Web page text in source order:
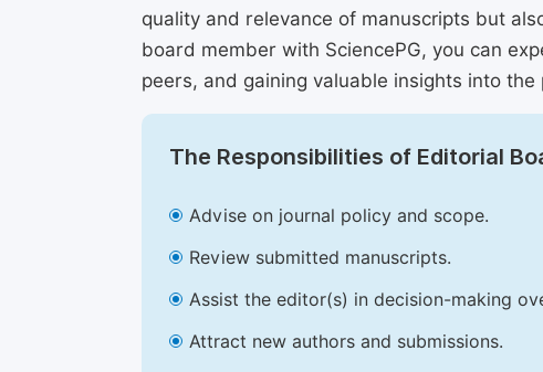
quality and relevance of manuscripts but
board member with SciencePG, you can
peers, and gaining valuable insights into the
The Responsibilities of Editorial
Advise on journal policy and scope.
Review submitted manuscripts.
Assist the editor(s) in decision-making
Attract new authors and submissions.